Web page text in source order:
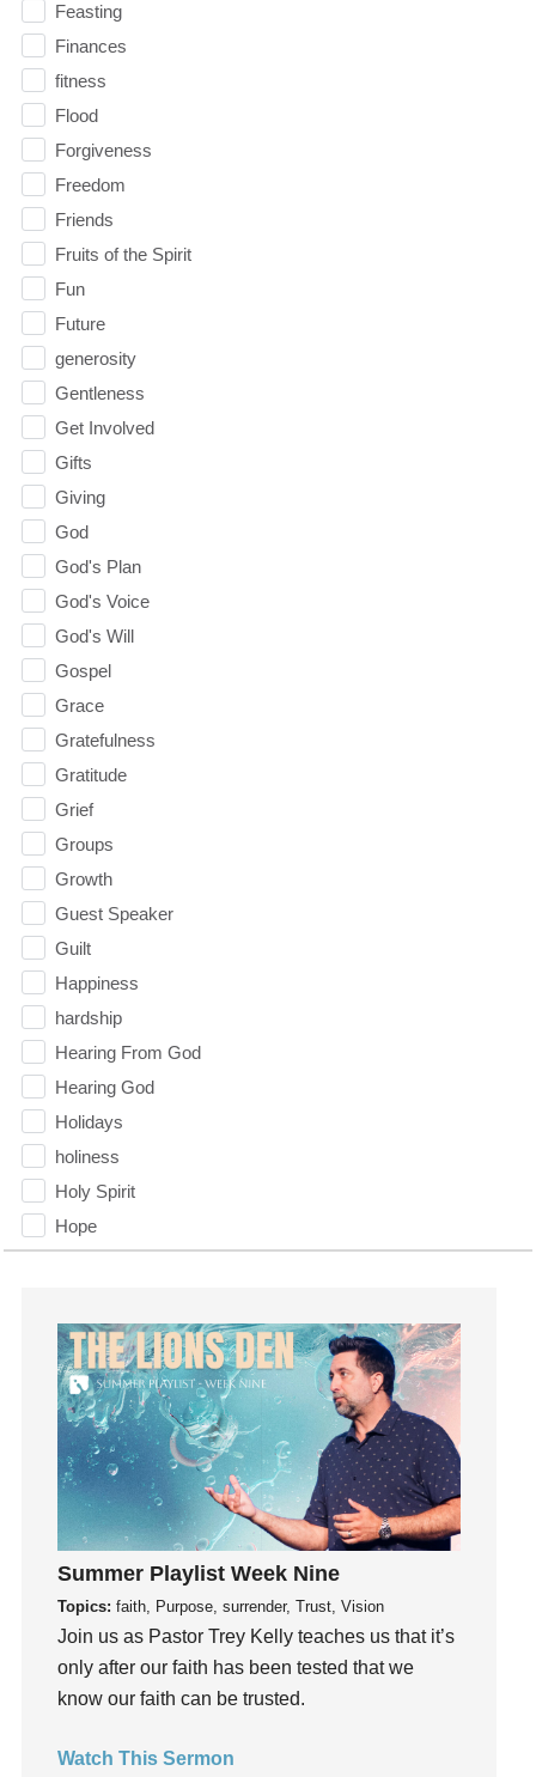
Feasting
Finances
fitness
Flood
Forgiveness
Freedom
Friends
Fruits of the Spirit
Fun
Future
generosity
Gentleness
Get Involved
Gifts
Giving
God
God's Plan
God's Voice
God's Will
Gospel
Grace
Gratefulness
Gratitude
Grief
Groups
Growth
Guest Speaker
Guilt
Happiness
hardship
Hearing From God
Hearing God
Holidays
holiness
Holy Spirit
Hope
idols
Influence
insecurity
Inside out
Instagram
Instruments
Invitation
invite
Jesus
Joseph
Joy
kids
Kindness
Summer Playlist Week Nine
Topics: faith, Purpose, surrender, Trust, Vision
Join us as Pastor Trey Kelly teaches us that it’s
only after our faith has been tested that we
know our faith can be trusted.
Watch This Sermon